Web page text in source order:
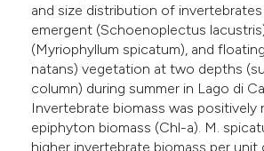
and size distribution of
emergent (Schoenoplectus
(Myriophyllum spicatum), and
natans) vegetation at two depths
column) during summer in Lago di
Invertebrate biomass was positively
epiphyton biomass (Chl-a). M.
higher invertebrate biomass per